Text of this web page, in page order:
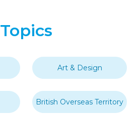
Topics
Art & Design
British Overseas Territory